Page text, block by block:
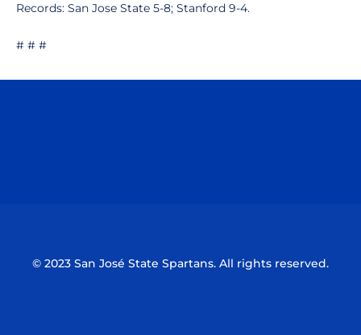
Records: San Jose State 5-8; Stanford 9-4.
# # #
© 2023 San José State Spartans. All rights reserved.